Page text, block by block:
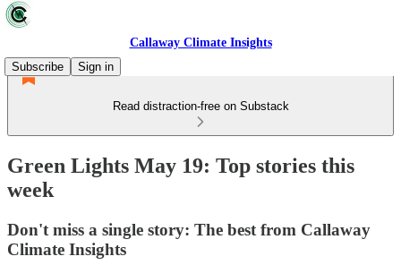
Callaway Climate Insights
Subscribe
Sign in
Read distraction-free on Substack
Green Lights May 19: Top stories this
week
Don't miss a single story: The best from Callaway
Climate Insights